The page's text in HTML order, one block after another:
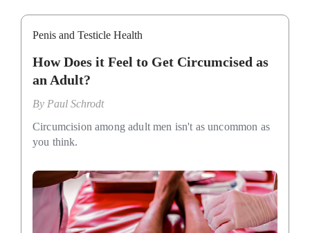
Penis and Testicle Health
How Does it Feel to Get Circumcised as
an Adult?
By Paul Schrodt
Circumcision among adult men isn't as uncommon as
you think.